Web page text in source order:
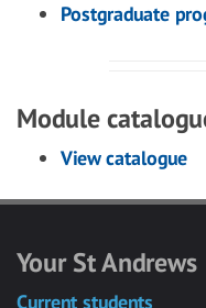
Postgraduate
Module
View catalogue
Your St Andrews
Current students